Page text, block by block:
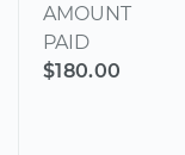
AMOUNT
PAID
$180.00